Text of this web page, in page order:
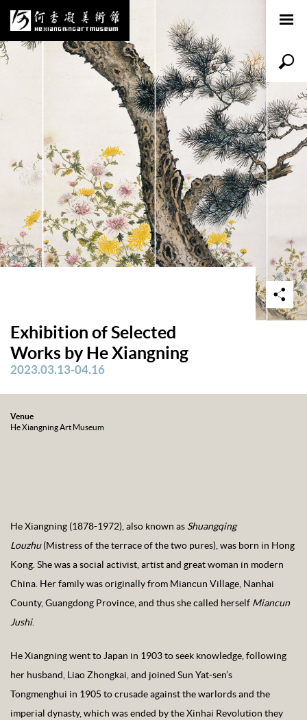
Exhibition of Selected
Works by He Xiangning
2023.03.13-04.16
Venue
He Xiangning Art Museum
He Xiangning (1878-1972), also known as Shuangqing
Louzhu(Mistress of the terrace of the two pures), was born in Hong
Kong. She was a social activist, artist and great woman in modern
China. Her family was originally from Miancun Village, Nanhai
County, Guangdong Province, and thus she called herself Miancun
Jushi.
He Xiangning went to Japan in 1903 to seek knowledge, following
her husband, Liao Zhongkai, and joined Sun Yat-sen’s
Tongmenghui in 1905 to crusade against the warlords and the
imperial dynasty, which was ended by the Xinhai Revolution they